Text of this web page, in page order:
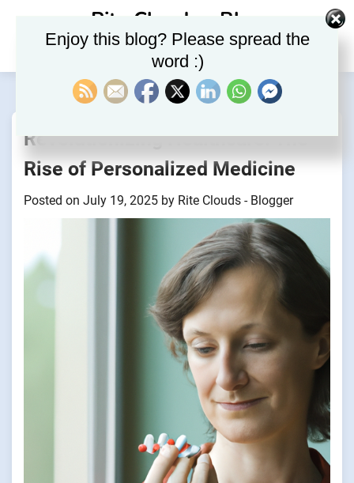
Rite Clouds – Blog
Revolutionizing Healthcare: The
Rise of Personalized Medicine
Posted on July 19, 2025 by Rite Clouds - Blogger
Enjoy this blog? Please spread the
word :)